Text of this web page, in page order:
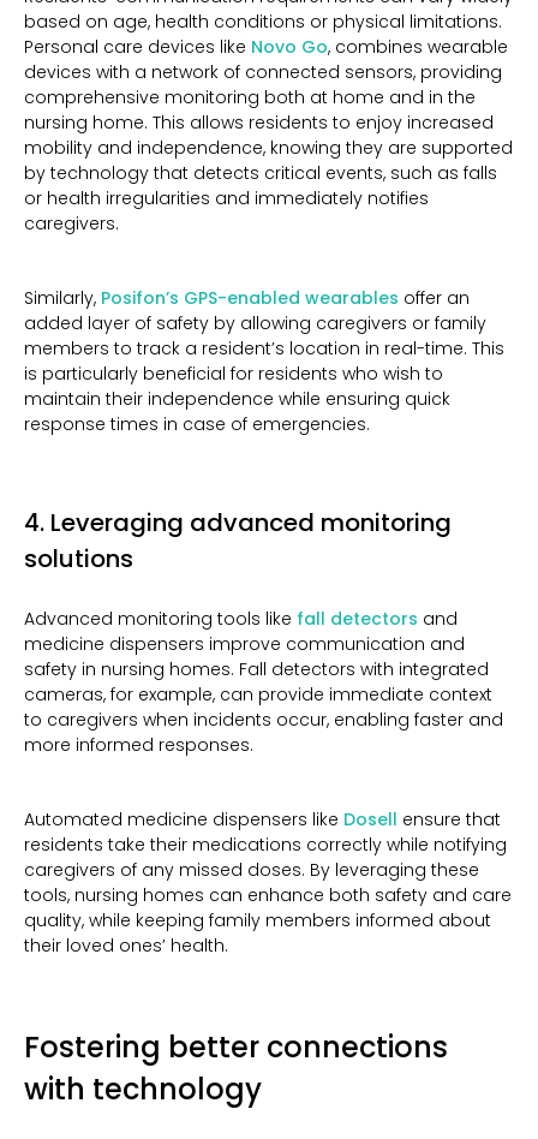
based on age, health conditions or physical limitations.
Personal care devices like Novo Go, combines wearable
devices with a network of connected sensors, providing
comprehensive monitoring both at home and in the
nursing home. This allows residents to enjoy increased
mobility and independence, knowing they are supported
by technology that detects critical events, such as falls
or health irregularities and immediately notifies
caregivers.
Similarly, Posifon’s GPS-enabled wearables offer an
added layer of safety by allowing caregivers or family
members to track a resident’s location in real-time. This
is particularly beneficial for residents who wish to
maintain their independence while ensuring quick
response times in case of emergencies.
4. Leveraging advanced monitoring
solutions
Advanced monitoring tools like fall detectors and
medicine dispensers improve communication and
safety in nursing homes. Fall detectors with integrated
cameras, for example, can provide immediate context
to caregivers when incidents occur, enabling faster and
more informed responses.
Automated medicine dispensers like Dosell ensure that
residents take their medications correctly while notifying
caregivers of any missed doses. By leveraging these
tools, nursing homes can enhance both safety and care
quality, while keeping family members informed about
their loved ones’ health.
Fostering better connections
with technology